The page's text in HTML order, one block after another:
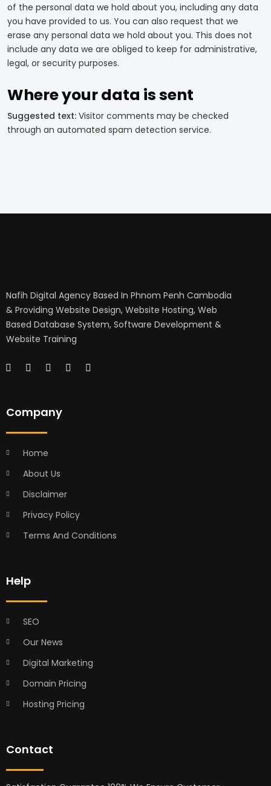
of the personal data we hold about you, including any data
you have provided to us. You can also request that we
erase any personal data we hold about you. This does not
include any data we are obliged to keep for administrative,
legal, or security purposes.
Where your data is sent
Suggested text: Visitor comments may be checked
through an automated spam detection service.
Nafih Digital Agency Based In Phnom Penh Cambodia
& Providing Website Design, Website Hosting, Web
Based Database System, Software Development &
Website Training
Company
Home
About Us
Disclaimer
Privacy Policy
Terms And Conditions
Help
SEO
Our News
Digital Marketing
Domain Pricing
Hosting Pricing
Contact